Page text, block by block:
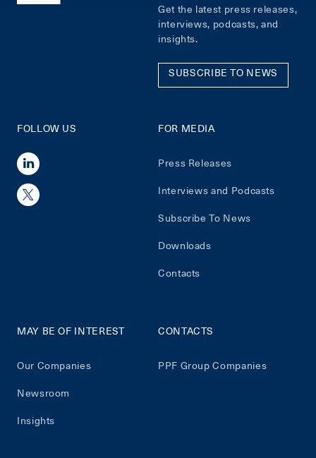
Get the latest press releases,
interviews, podcasts, and
insights.
SUBSCRIBE TO NEWS
FOLLOW US FOR MEDIA
Press Releases
Interviews and Podcasts
Subscribe To News
Downloads
Contacts
MAY BE OF INTEREST
Our Companies
Newsroom
Insights
CONTACTS
PPF Group Companies